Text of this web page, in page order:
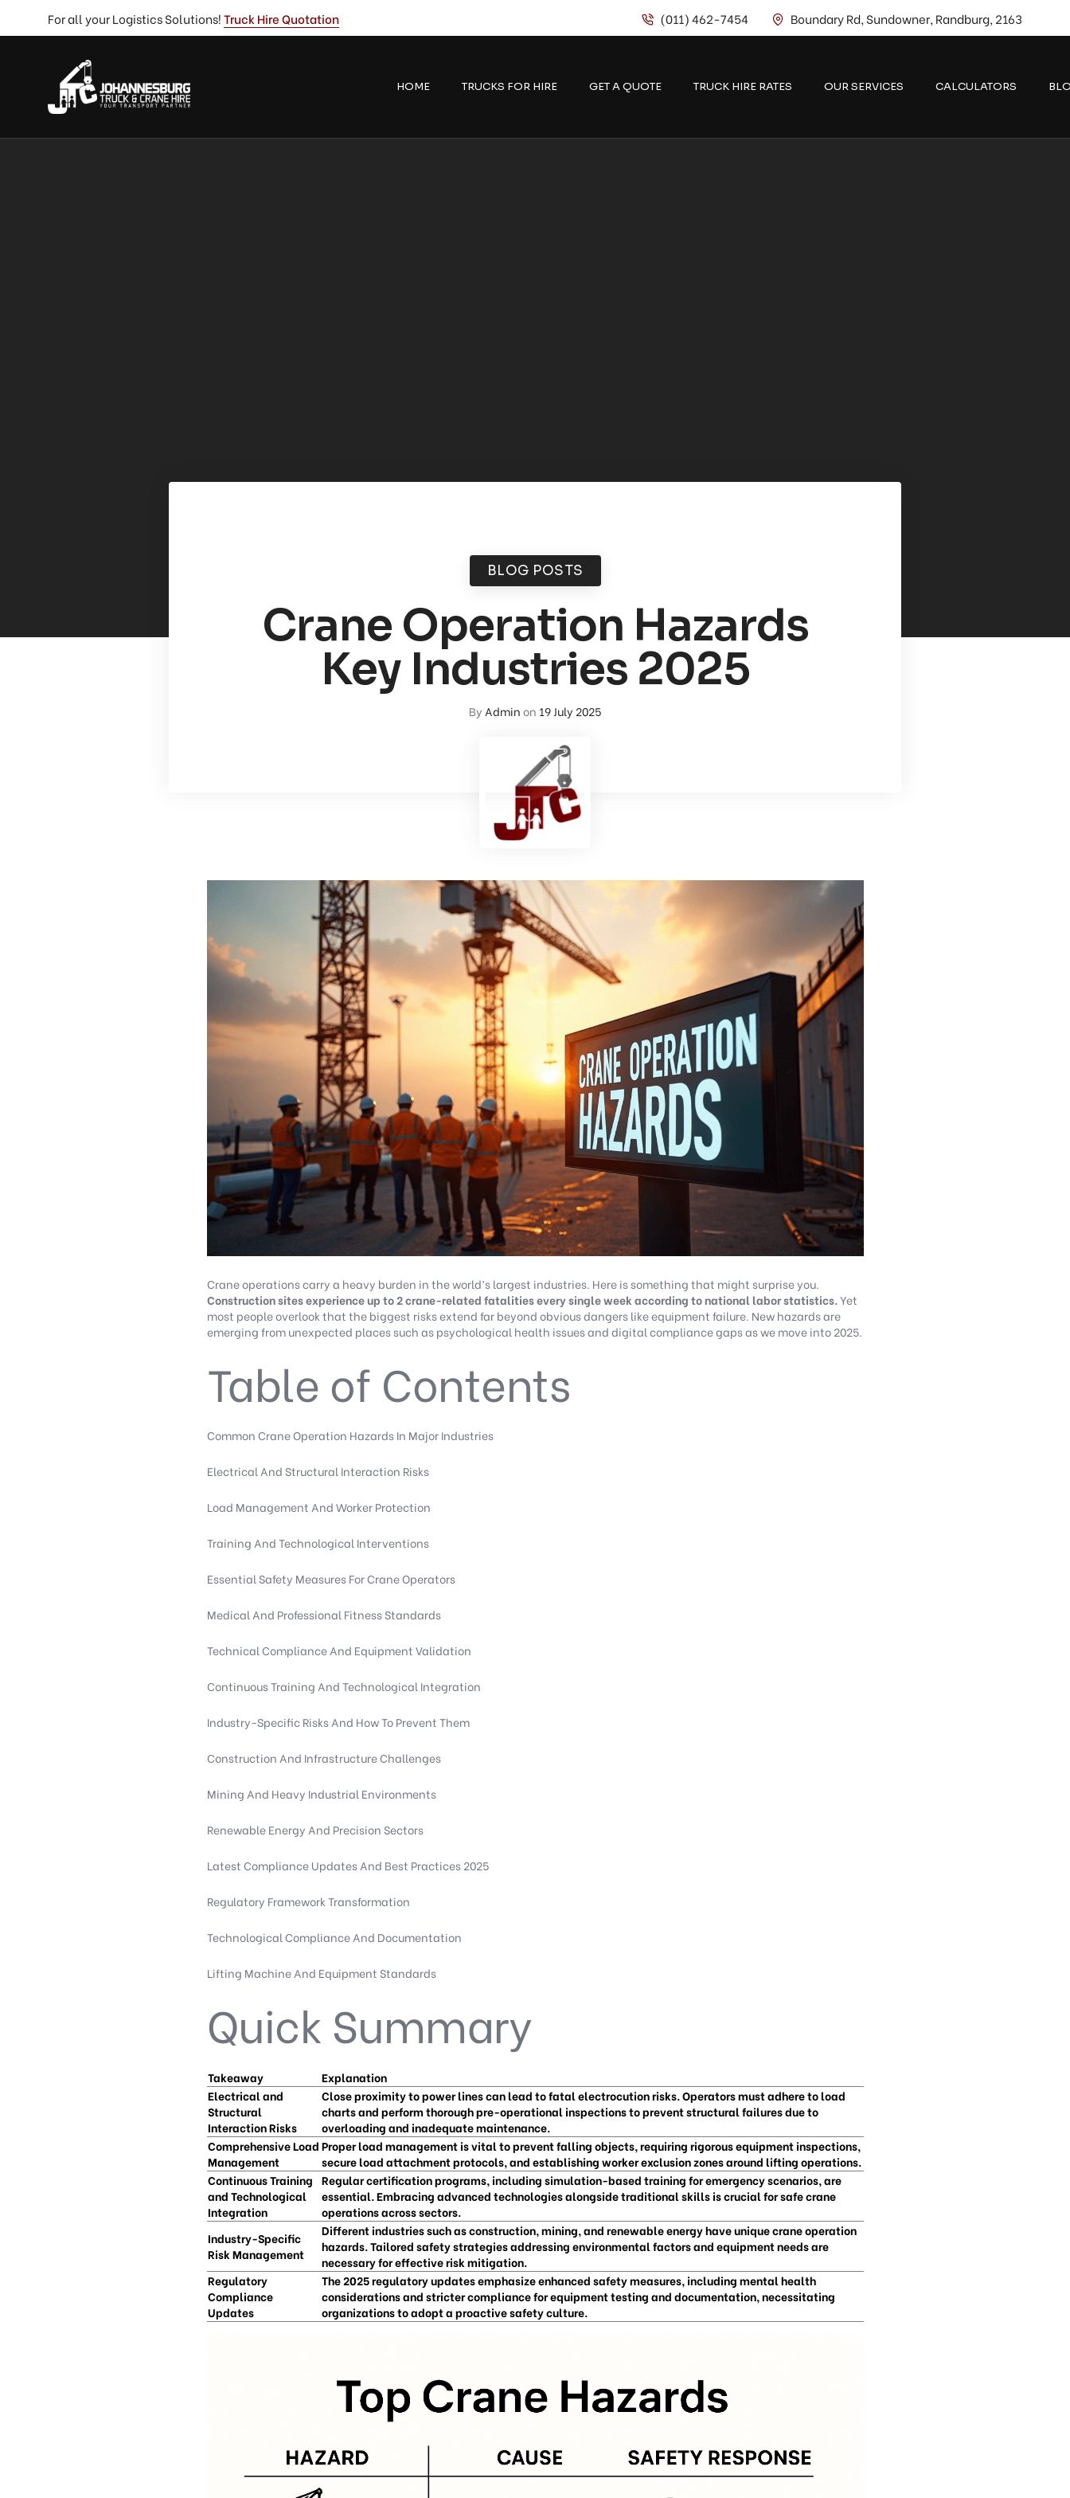
For all your Logistics Solutions!Truck Hire Quotation (011) 462-7454 Boundary Rd, Sundowner, Randburg, 2163
HOME TRUCKS FOR HIRE GET A QUOTE TRUCK HIRE RATES OUR SERVICES CALCULATORS
BLOG POSTS
Crane Operation Hazards
Key Industries 2025
By Adminon 19 July 2025
Crane operations carry a heavy burden in the world’s largest industries. Here is something that might surprise you.
Construction sites experience up to 2 crane-related fatalities every single week according to national labor statistics.Yet
most people overlook that the biggest risks extend far beyond obvious dangers like equipment failure. New hazards are
emerging from unexpected places such as psychological health issues and digital compliance gaps as we move into 2025.
Table of Contents
Common Crane Operation Hazards In Major Industries
Electrical And Structural Interaction Risks
Load Management And Worker Protection
Training And Technological Interventions
Essential Safety Measures For Crane Operators
Medical And Professional Fitness Standards
Technical Compliance And Equipment Validation
Continuous Training And Technological Integration
Industry-Specific Risks And How To Prevent Them
Construction And Infrastructure Challenges
Mining And Heavy Industrial Environments
Renewable Energy And Precision Sectors
Latest Compliance Updates And Best Practices 2025
Regulatory Framework Transformation
Technological Compliance And Documentation
Lifting Machine And Equipment Standards
Quick Summary
Takeaway
Explanation
Electrical and
Structural
Interaction Risks
Close proximity to power lines can lead to fatal electrocution risks. Operators must adhere to load
charts and perform thorough pre-operational inspections to prevent structural failures due to
overloading and inadequate maintenance.
Comprehensive Load
Management
Proper load management is vital to prevent falling objects, requiring rigorous equipment inspections,
secure load attachment protocols, and establishing worker exclusion zones around lifting operations.
Continuous Training
and Technological
Integration
Regular certification programs, including simulation-based training for emergency scenarios, are
essential. Embracing advanced technologies alongside traditional skills is crucial for safe crane
operations across sectors.
Industry-Specific
Risk Management
Different industries such as construction, mining, and renewable energy have unique crane operation
hazards. Tailored safety strategies addressing environmental factors and equipment needs are
necessary for effective risk mitigation.
Regulatory
Compliance
Updates
The 2025 regulatory updates emphasize enhanced safety measures, including mental health
considerations and stricter compliance for equipment testing and documentation, necessitating
organizations to adopt a proactive safety culture.